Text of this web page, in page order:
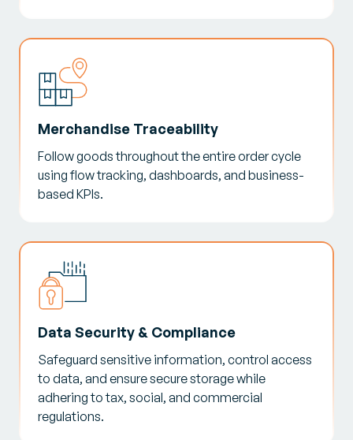
Merchandise Traceability
Follow goods throughout the entire order cycle
using flow tracking, dashboards, and business-
based KPIs.
Data Security & Compliance
Safeguard sensitive information, control access
to data, and ensure secure storage while
adhering to tax, social, and commercial
regulations.